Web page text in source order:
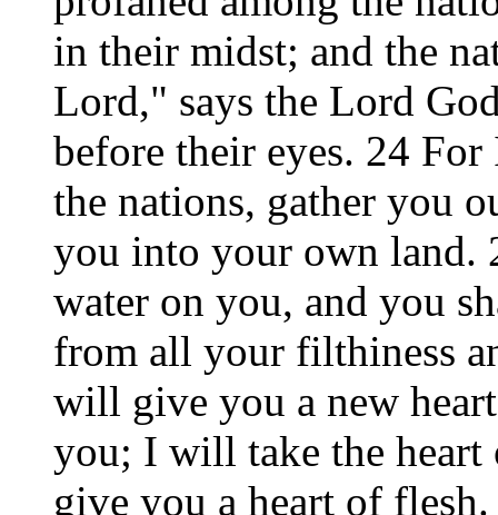
in their midst; and the
Lord," says the Lord
before their eyes. 24
the nations, gather you
you into your own land.
water on you, and you
from all your filthiness
will give you a new
you; I will take the heart
give you a heart of